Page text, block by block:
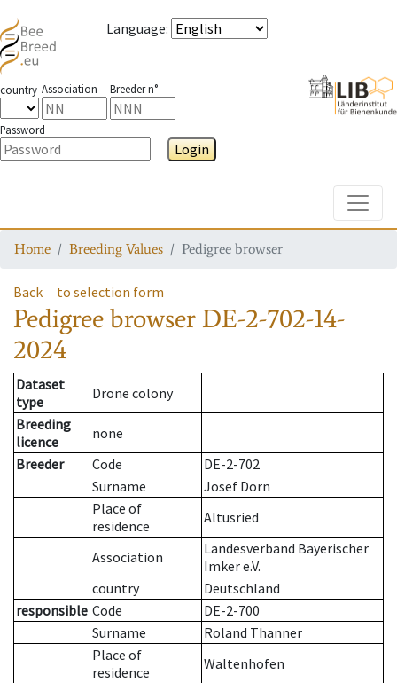
Language:
country Association Breeder n°
Password
Login
Home Breeding Values Pedigree browser
Back to selection form
Pedigree browser DE-2-702-14-
2024
Dataset
type
Drone colony
Breeding
licence
none
Breeder
Code
DE-2-702
Surname
Josef Dorn
Place of
residence
Altusried
Association
Landesverband Bayerischer
Imker e.V.
country
Deutschland
responsible Code
DE-2-700
Surname
Roland Thanner
Place of
residence
Waltenhofen